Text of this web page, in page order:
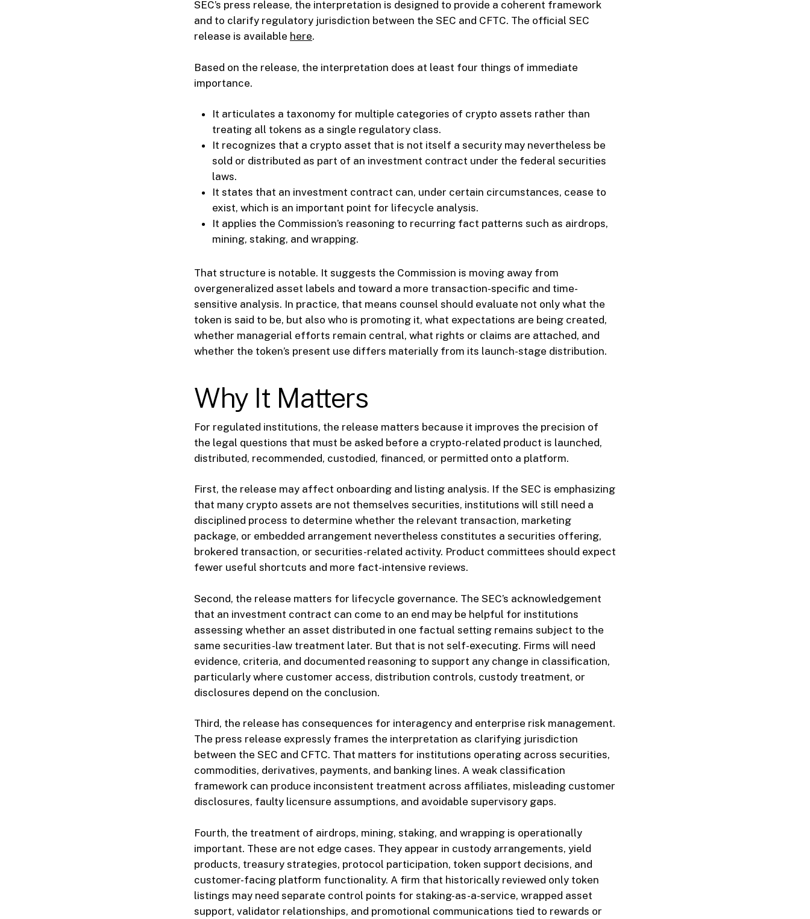
SEC’s press release, the interpretation is designed to provide a coherent framework
and to clarify regulatory jurisdiction between the SEC and CFTC. The official SEC
release is available here.
Based on the release, the interpretation does at least four things of immediate
importance.
It articulates a taxonomy for multiple categories of crypto assets rather than
treating all tokens as a single regulatory class.
It recognizes that a crypto asset that is not itself a security may nevertheless be
sold or distributed as part of an investment contract under the federal securities
laws.
It states that an investment contract can, under certain circumstances, cease to
exist, which is an important point for lifecycle analysis.
It applies the Commission’s reasoning to recurring fact patterns such as airdrops,
mining, staking, and wrapping.
That structure is notable. It suggests the Commission is moving away from
overgeneralized asset labels and toward a more transaction-specific and time-
sensitive analysis. In practice, that means counsel should evaluate not only what the
token is said to be, but also who is promoting it, what expectations are being created,
whether managerial efforts remain central, what rights or claims are attached, and
whether the token’s present use differs materially from its launch-stage distribution.
Why It Matters
For regulated institutions, the release matters because it improves the precision of
the legal questions that must be asked before a crypto-related product is launched,
distributed, recommended, custodied, financed, or permitted onto a platform.
First, the release may affect onboarding and listing analysis. If the SEC is emphasizing
that many crypto assets are not themselves securities, institutions will still need a
disciplined process to determine whether the relevant transaction, marketing
package, or embedded arrangement nevertheless constitutes a securities offering,
brokered transaction, or securities-related activity. Product committees should expect
fewer useful shortcuts and more fact-intensive reviews.
Second, the release matters for lifecycle governance. The SEC’s acknowledgement
that an investment contract can come to an end may be helpful for institutions
assessing whether an asset distributed in one factual setting remains subject to the
same securities-law treatment later. But that is not self-executing. Firms will need
evidence, criteria, and documented reasoning to support any change in classification,
particularly where customer access, distribution controls, custody treatment, or
disclosures depend on the conclusion.
Third, the release has consequences for interagency and enterprise risk management.
The press release expressly frames the interpretation as clarifying jurisdiction
between the SEC and CFTC. That matters for institutions operating across securities,
commodities, derivatives, payments, and banking lines. A weak classification
framework can produce inconsistent treatment across affiliates, misleading customer
disclosures, faulty licensure assumptions, and avoidable supervisory gaps.
Fourth, the treatment of airdrops, mining, staking, and wrapping is operationally
important. These are not edge cases. They appear in custody arrangements, yield
products, treasury strategies, protocol participation, token support decisions, and
customer-facing platform functionality. A firm that historically reviewed only token
listings may need separate control points for staking-as-a-service, wrapped asset
support, validator relationships, and promotional communications tied to rewards or